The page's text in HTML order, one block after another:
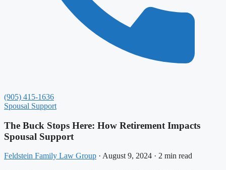
(905) 415-1636
Spousal Support
The Buck Stops Here: How Retirement Impacts
Spousal Support
Feldstein Family Law Group · August 9, 2024 · 2 min read